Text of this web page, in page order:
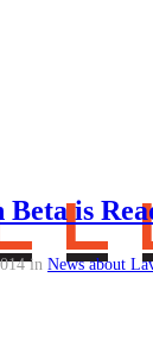
is
in News about